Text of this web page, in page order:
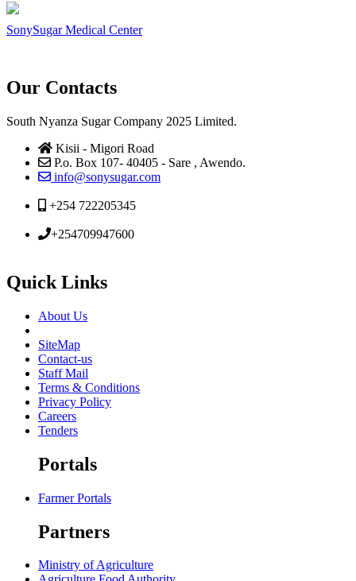
SonySugar Medical Center
Our Contacts
South Nyanza Sugar Company 2025 Limited.
Kisii - Migori Road
P.o. Box 107- 40405 - Sare , Awendo.
info@sonysugar.com
+254 722205345
+254709947600
Quick Links
About Us
SiteMap
Contact-us
Staff Mail
Terms & Conditions
Privacy Policy
Careers
Tenders
Portals
Farmer Portals
Partners
Ministry of Agriculture